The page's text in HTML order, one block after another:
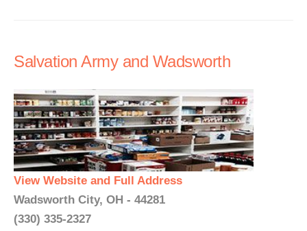
Salvation Army and Wadsworth
View Website and Full Address
Wadsworth City, OH - 44281
(330) 335-2327